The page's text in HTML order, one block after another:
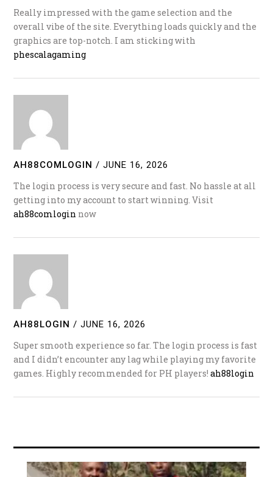
Really impressed with the game selection and the
overall vibe of the site. Everything loads quickly and the
graphics are top-notch. I am sticking with
phescalagaming
AH88COMLOGIN / JUNE 16, 2026
The login process is very secure and fast. No hassle at all
getting into my account to start winning. Visit
ah88comlogin now
AH88LOGIN / JUNE 16, 2026
Super smooth experience so far. The login process is fast
and I didn’t encounter any lag while playing my favorite
games. Highly recommended for PH players!ah88login